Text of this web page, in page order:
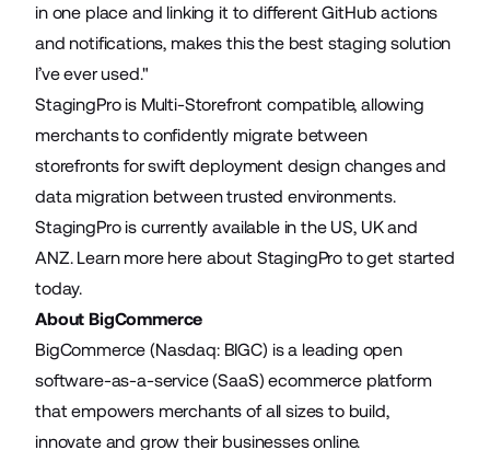
in one place and linking it to different GitHub actions
and notifications, makes this the best staging solution
I’ve ever used."
StagingPro is Multi-Storefront compatible, allowing
merchants to confidently migrate between
storefronts for swift deployment design changes and
data migration between trusted environments.
StagingPro is currently available in the US, UKand
ANZ. Learn more hereabout StagingPro to get started
today.
About BigCommerce
BigCommerce (Nasdaq: BIGC) is a leading open
software-as-a-service (SaaS) ecommerce platform
that empowers merchants of all sizes to build,
innovate and grow their businesses online.